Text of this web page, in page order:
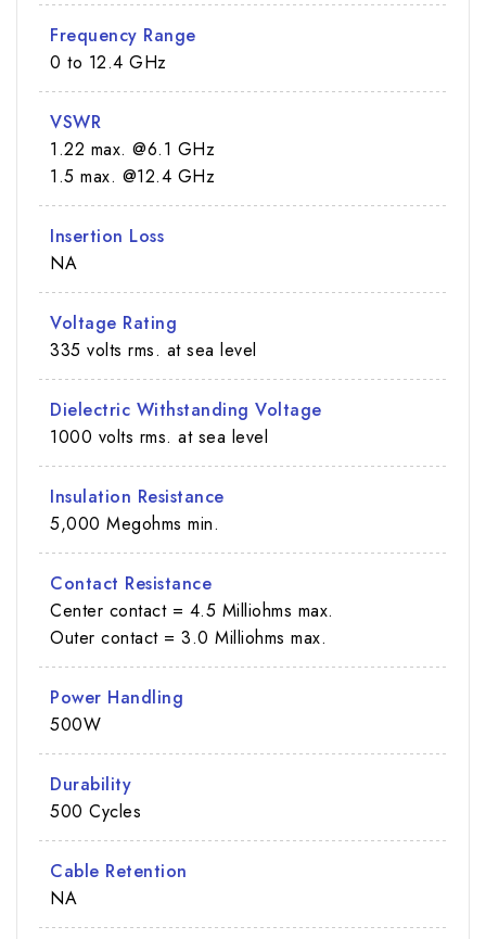
Frequency Range
0 to 12.4 GHz
VSWR
1.22 max. @6.1 GHz
1.5 max. @12.4 GHz
Insertion Loss
NA
Voltage Rating
335 volts rms. at sea level
Dielectric Withstanding Voltage
1000 volts rms. at sea level
Insulation Resistance
5,000 Megohms min.
Contact Resistance
Center contact = 4.5 Milliohms max.
Outer contact = 3.0 Milliohms max.
Power Handling
500W
Durability
500 Cycles
Cable Retention
NA